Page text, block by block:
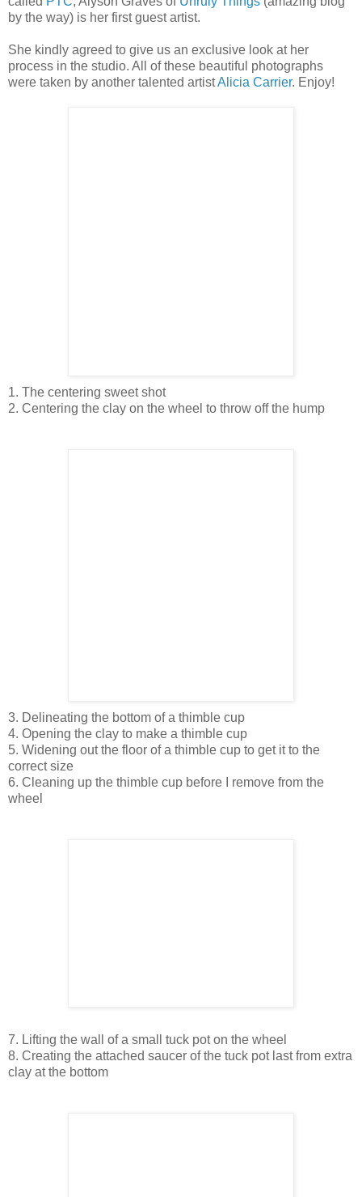
by the way) is her first guest artist.
She kindly agreed to give us an exclusive look at her
process in the studio. All of these beautiful photographs
were taken by another talented artistAlicia Carrier. Enjoy!
1. The centering sweet shot
2. Centering the clay on the wheel to throw off the hump
3. Delineating the bottom of a thimble cup
4. Opening the clay to make a thimble cup
5. Widening out the floor of a thimble cup to get it to the
correct size
6. Cleaning up the thimble cup before I remove from the
wheel
7. Lifting the wall of a small tuck pot on the wheel
8. Creating the attached saucer of the tuck pot last from extra
clay at the bottom